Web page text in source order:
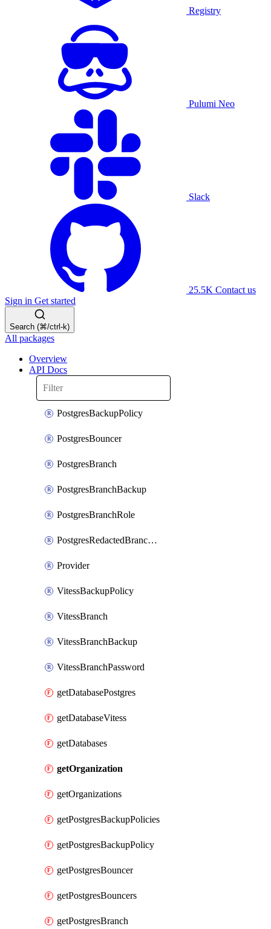
Registry
Pulumi Neo
Slack
25.5K Contact us
Sign in Get started
Search (⌘/ctrl-k)
All packages
Overview
API Docs
PostgresBackupPolicy
PostgresBouncer
PostgresBranch
PostgresBranchBackup
PostgresBranchRole
PostgresRedactedBranchRole
Provider
VitessBackupPolicy
VitessBranch
VitessBranchBackup
VitessBranchPassword
getDatabasePostgres
getDatabaseVitess
getDatabases
getOrganization
getOrganizations
getPostgresBackupPolicies
getPostgresBackupPolicy
getPostgresBouncer
getPostgresBouncers
getPostgresBranch